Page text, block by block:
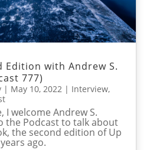
Edition with Andrew S.
777)
| May 10, 2022| Interview,
I welcome Andrew S.
the Podcast to talk about
the second edition of Up
ago.